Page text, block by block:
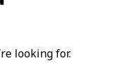
looking for.